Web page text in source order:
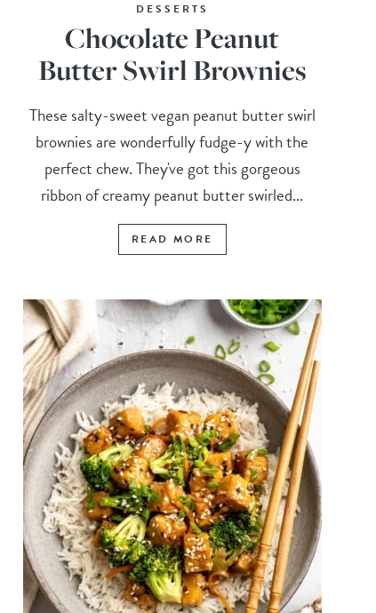
DESSERTS
Chocolate Peanut
Butter Swirl Brownies
These salty-sweet vegan peanut butter swirl
brownies are wonderfully fudge-y with the
perfect chew. They've got this gorgeous
ribbon of creamy peanut butter swirled...
READ MORE